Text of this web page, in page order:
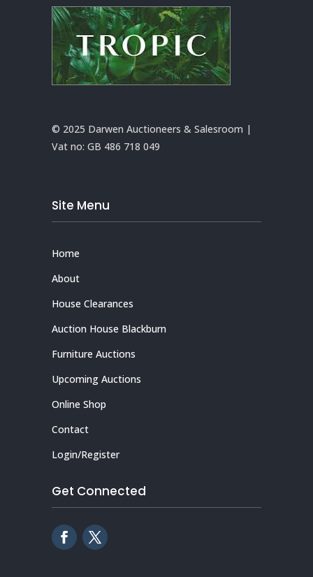
© 2025 Darwen Auctioneers & Salesroom |
Vat no: GB 486 718 049
Site Menu
Home
About
House Clearances
Auction House Blackburn
Furniture Auctions
Upcoming Auctions
Online Shop
Contact
Login/Register
Get Connected